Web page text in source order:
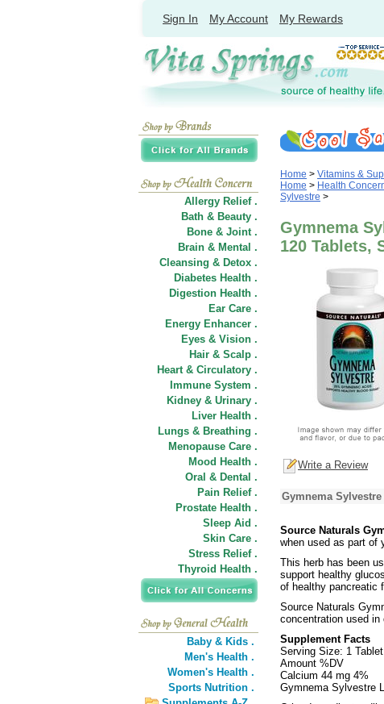
Sign In My Account My Rewards
Allergy Relief .
Bath & Beauty .
Bone & Joint .
Brain & Mental .
Cleansing & Detox .
Diabetes Health .
Digestion Health .
Ear Care .
Energy Enhancer .
Eyes & Vision .
Hair & Scalp .
Heart & Circulatory .
Immune System .
Kidney & Urinary .
Liver Health .
Lungs & Breathing .
Menopause Care .
Mood Health .
Oral & Dental .
Pain Relief .
Prostate Health .
Sleep Aid .
Skin Care .
Stress Relief .
Thyroid Health .
Baby & Kids .
Men's Health .
Women's Health .
Sports Nutrition .
Home > Vitamins &
Home > Health
Sylvestre >
Gymnema
120 Tablets,
Write a Review
Gymnema
Source Naturals
when used as part of
This herb has been
support healthy
of healthy pancreatic
Source Naturals
concentration used in
Supplement Facts
Serving Size: 1 Tablet
Amount %DV
Calcium 44 mg 4%
Gymnema Sylvestre